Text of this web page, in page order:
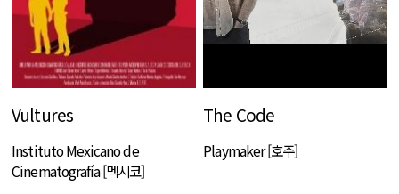
Vultures
Instituto Mexicano de
Cinematografía [멕시코]
The Code
Playmaker [호주]